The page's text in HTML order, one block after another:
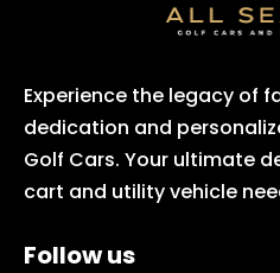
Experience the legacy of
dedication and
Golf Cars. Your ultimate
cart and utility vehicle
Follow us